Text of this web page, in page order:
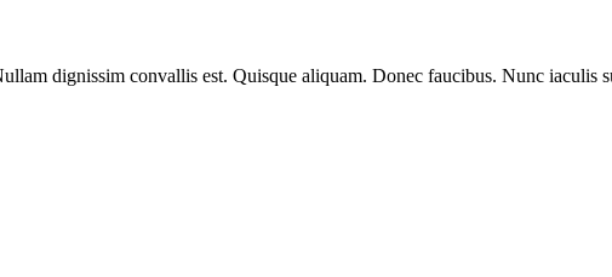
dignissim convallis est. Quisque aliquam. Donec faucibus. Nunc iaculis